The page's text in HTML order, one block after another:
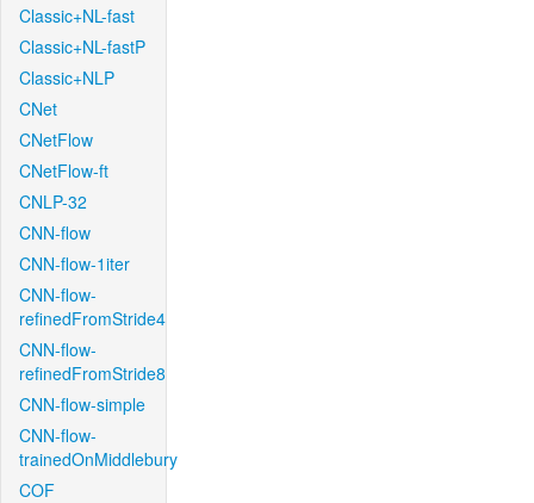
Classic+NL-fast
Classic+NL-fastP
Classic+NLP
CNet
CNetFlow
CNetFlow-ft
CNLP-32
CNN-flow
CNN-flow-1iter
CNN-flow-
refinedFromStride4
CNN-flow-
refinedFromStride8
CNN-flow-simple
CNN-flow-
trainedOnMiddlebury
COF